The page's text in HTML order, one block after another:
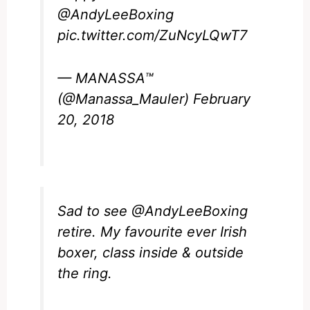
@AndyLeeBoxing
pic.twitter.com/ZuNcyLQwT7
— MANASSA™
(@Manassa_Mauler) February
20, 2018
Sad to see @AndyLeeBoxing
retire. My favourite ever Irish
boxer, class inside & outside
the ring.